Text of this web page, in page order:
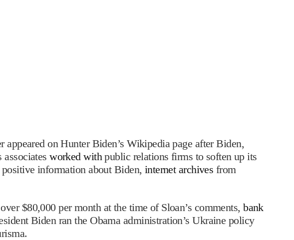
appeared on Hunter Biden’s Wikipedia page after Biden,
associatesworked withpublic relations firms to soften up its
information about Biden, internet archives from
$80,000 per month at the time of Sloan’s comments,bank
Biden ran the Obama administration’s Ukraine policy